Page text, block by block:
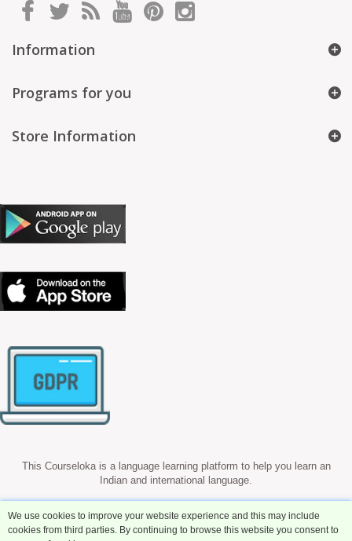
Information
Programs for you
Store Information
This Courseloka is a language learning platform to help you learn an
Indian and international language.
We use cookies to improve your website experience and this may include
cookies from third parties. By continuing to browse this website you consent to